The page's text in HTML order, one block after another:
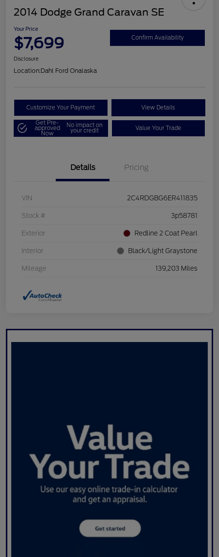
2014 Dodge Grand Caravan SE
Your Price
$7,699 Confirm Availability
Disclosure
Location:Dahl Ford Onalaska
Customize Your Payment View Details
Get Pre-
approved
Now
No impact on
your credit Value Your Trade
Details Pricing
VIN 2C4RDGBG6ER411835
Stock # 3p58781
Exterior Redline 2 Coat Pearl
Interior Black/Light Graystone
Mileage 139,203 Miles